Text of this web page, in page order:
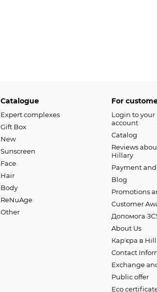
Catalogue
Expert complexes
Gift Box
New
Sunscreen
Face
Hair
Body
ReNuAge
Оther
For
Login to your
account
Catalog
Reviews
Hillary
Payment
Blog
Promotions
Customer
Допомога
About Us
Карʼєра в
Contact
Exchange
Public offer
Eco